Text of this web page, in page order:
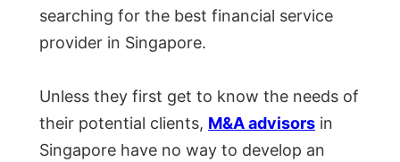
searching for the best financial service
provider in Singapore.
Unless they first get to know the needs of
their potential clients, M&A advisors in
Singapore have no way to develop an